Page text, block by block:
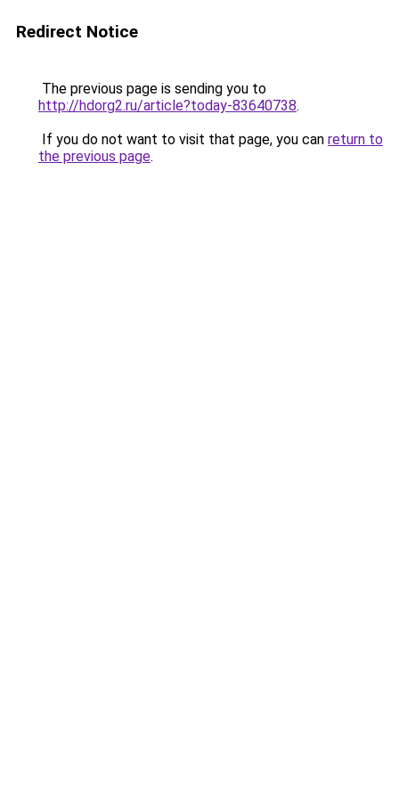
Redirect Notice
The previous page is sending you to
http://hdorg2.ru/article?today-83640738.
If you do not want to visit that page, you can return to
the previous page.